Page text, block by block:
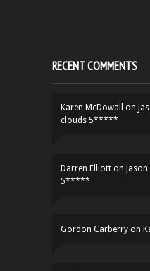
RECENT COMMENTS
Karen McDowall on
clouds 5*****
Darren Elliott on
5*****
Gordon Carberry on